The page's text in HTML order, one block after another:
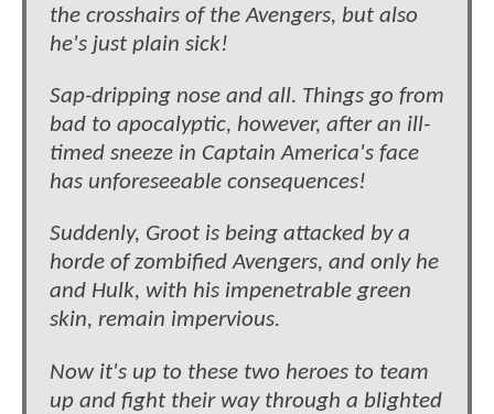
the crosshairs of the Avengers, but also
he's just plain sick!
Sap-dripping nose and all. Things go from
bad to apocalyptic, however, after an ill-
timed sneeze in Captain America's face
has unforeseeable consequences!
Suddenly, Groot is being attacked by a
horde of zombified Avengers, and only he
and Hulk, with his impenetrable green
skin, remain impervious.
Now it's up to these two heroes to team
up and fight their way through a blighted